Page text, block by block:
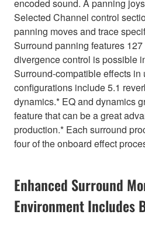
encoded sound. A panning
Selected Channel control
panning moves and trace
Surround panning features
divergence control is possible
Surround-compatible effects in
configurations include 5.1
dynamics.* EQ and dynamics
feature that can be a great
production.* Each surround
four of the onboard effect
Enhanced Surround
Environment Includes